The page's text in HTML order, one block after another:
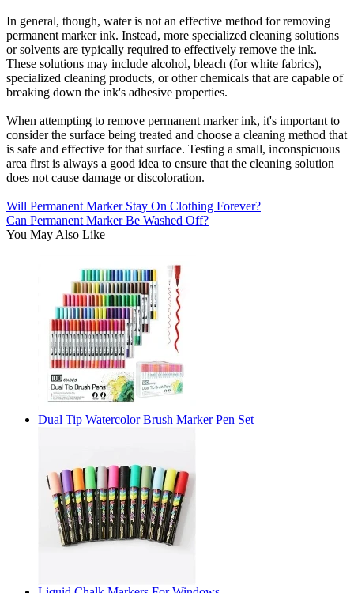
In general, though, water is not an effective method for removing
permanent marker ink. Instead, more specialized cleaning solutions
or solvents are typically required to effectively remove the ink.
These solutions may include alcohol, bleach (for white fabrics),
specialized cleaning products, or other chemicals that are capable of
breaking down the ink's adhesive properties.
When attempting to remove permanent marker ink, it's important to
consider the surface being treated and choose a cleaning method that
is safe and effective for that surface. Testing a small, inconspicuous
area first is always a good idea to ensure that the cleaning solution
does not cause damage or discoloration.
Will Permanent Marker Stay On Clothing Forever?
Can Permanent Marker Be Washed Off?
You May Also Like
Dual Tip Watercolor Brush Marker Pen Set